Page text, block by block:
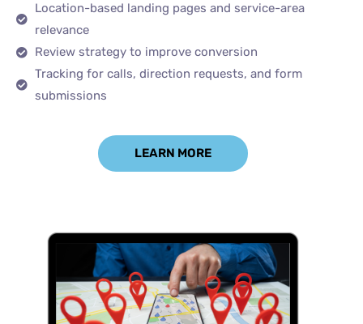
Location-based landing pages and service-area
relevance
Review strategy to improve conversion
Tracking for calls, direction requests, and form
submissions
LEARN MORE